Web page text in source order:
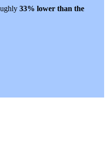
33% lower than the